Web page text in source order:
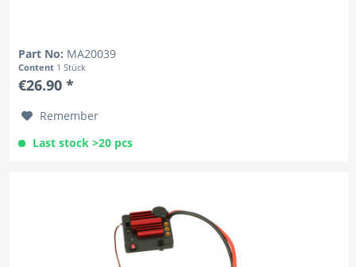
Part No: MA20039
Content 1 Stück
€26.90 *
Remember
Last stock >20 pcs